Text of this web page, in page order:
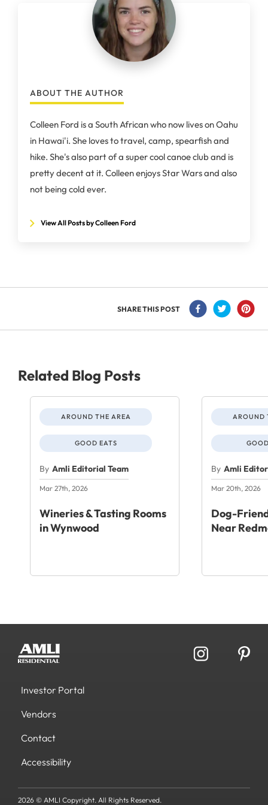
ABOUT THE AUTHOR
Colleen Ford is a South African who now lives on Oahu
in Hawai'i. She loves to travel, camp, spearfish and
hike. She's also part of a super cool canoe club and is
pretty decent at it. Colleen enjoys Star Wars and also
not being cold ever.
View All Posts by Colleen Ford
SHARE THIS POST
Related Blog Posts
AROUND THE AREA
GOOD EATS
By Amli Editorial Team
Mar 27th, 2026
Wineries & Tasting Rooms
in Wynwood
AROUND
By Amli
Mar 20th, 2026
Dog-
Near
Investor Portal
Vendors
Contact
Accessibility
2026 © AMLI Copyright. All Rights Reserved.